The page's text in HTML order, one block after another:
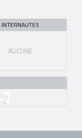
INTERNAUTES
AUCUNE